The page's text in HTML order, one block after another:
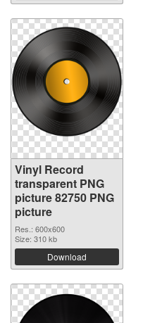
Vinyl Record
transparent PNG
picture 82750 PNG
picture
Res.: 600x600
Size: 310 kb
Download